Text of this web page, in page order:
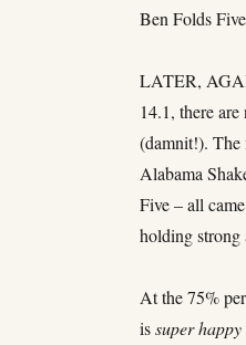
Ben Folds
LATER,
14.1, there
(damnit!). The
Alabama
Five – all
holding strong
At the 75%
issuper